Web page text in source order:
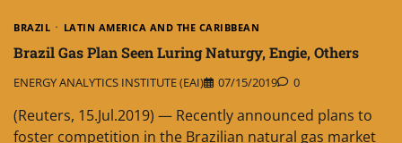
BRAZIL LATIN AMERICA AND THE CARIBBEAN
Brazil Gas Plan Seen Luring Naturgy, Engie, Others
ENERGY ANALYTICS INSTITUTE (EAI) 07/15/2019 0
(Reuters, 15.Jul.2019) — Recently announced plans to
foster competition in the Brazilian natural gas market